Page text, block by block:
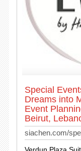
Special
Dreams into
Event
Beirut,
siachen.com/